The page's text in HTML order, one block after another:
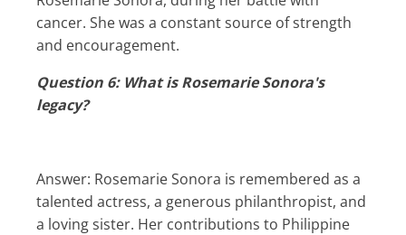
cancer. She was a constant source of strength
and encouragement.
Question 6: What is Rosemarie Sonora's
legacy?
Answer: Rosemarie Sonora is remembered as a
talented actress, a generous philanthropist, and
a loving sister. Her contributions to Philippine